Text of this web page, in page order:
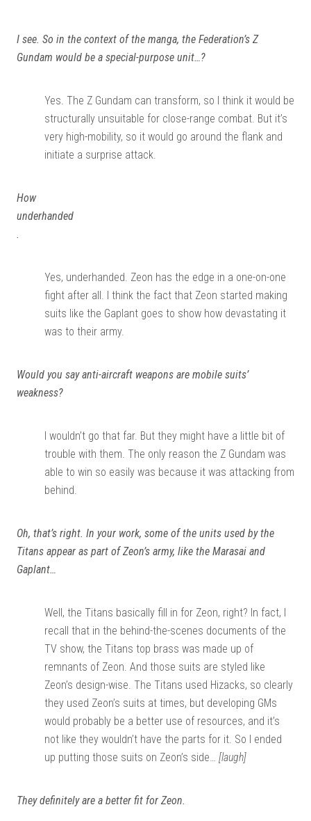
I see. So in the context of the manga, the Federation’s Z
Gundam would be a special-purpose unit…?
Yes. The Z Gundam can transform, so I think it would be
structurally unsuitable for close-range combat. But it’s
very high-mobility, so it would go around the flank and
initiate a surprise attack.
How
underhanded
.
Yes, underhanded. Zeon has the edge in a one-on-one
fight after all. I think the fact that Zeon started making
suits like the Gaplant goes to show how devastating it
was to their army.
Would you say anti-aircraft weapons are mobile suits’
weakness?
I wouldn’t go that far. But they might have a little bit of
trouble with them. The only reason the Z Gundam was
able to win so easily was because it was attacking from
behind.
Oh, that’s right. In your work, some of the units used by the
Titans appear as part of Zeon’s army, like the Marasai and
Gaplant…
Well, the Titans basically fill in for Zeon, right? In fact, I
recall that in the behind-the-scenes documents of the
TV show, the Titans top brass was made up of
remnants of Zeon. And those suits are styled like
Zeon’s design-wise. The Titans used Hizacks, so clearly
they used Zeon’s suits at times, but developing GMs
would probably be a better use of resources, and it’s
not like they wouldn’t have the parts for it. So I ended
up putting those suits on Zeon’s side… [laugh]
They definitely are a better fit for Zeon.